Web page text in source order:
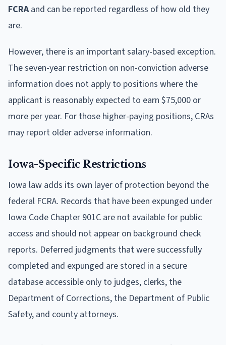
FCRAand can be reported regardless of how old they
are.
However, there is an important salary-based exception.
The seven-year restriction on non-conviction adverse
information does not apply to positions where the
applicant is reasonably expected to earn $75,000 or
more per year. For those higher-paying positions, CRAs
may report older adverse information.
Iowa-Specific Restrictions
Iowa law adds its own layer of protection beyond the
federal FCRA. Records that have been expunged under
Iowa Code Chapter 901C are not available for public
access and should not appear on background check
reports. Deferred judgments that were successfully
completed and expunged are stored in a secure
database accessible only to judges, clerks, the
Department of Corrections, the Department of Public
Safety, and county attorneys.